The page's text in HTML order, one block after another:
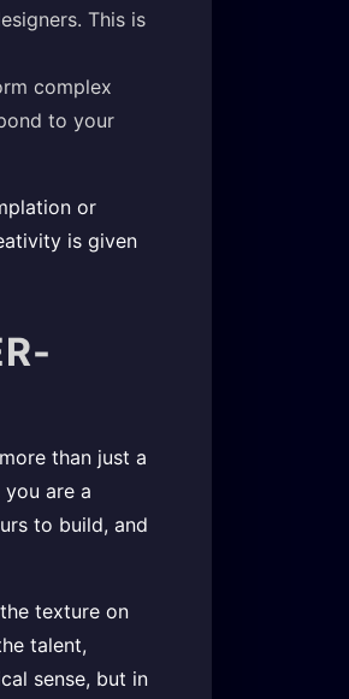
This is
complex
to your
or
is given
than just a
you are a
to build, and
texture on
talent,
sense, but in